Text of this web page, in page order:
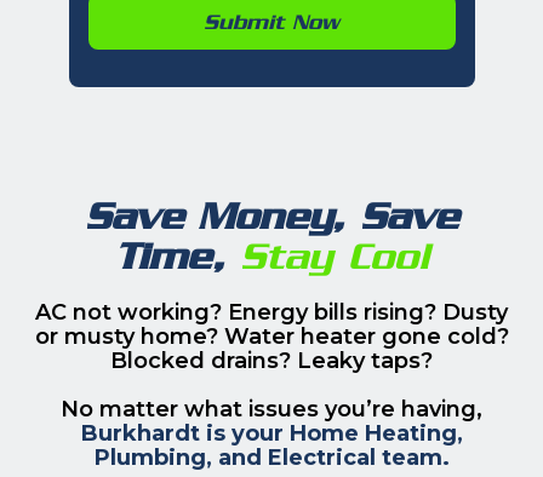
Save Money, Save
Time,Stay Cool
AC not working? Energy bills rising? Dusty
or musty home? Water heater gone cold?
Blocked drains? Leaky taps?
No matter what issues you’re having,
Burkhardt is your Home Heating,
Plumbing, and Electrical team.